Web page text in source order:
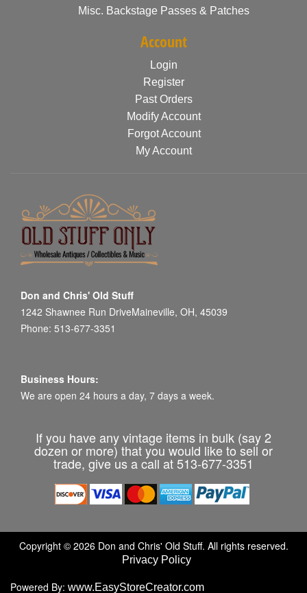
Misc. Backstage Passes & Patches
Account
Login
Register
Past Orders
Modify Account
Forgot Account
My Account
Don and Chris' Old Stuff
1242 Shawnee Run DriveMaineville, OH, 45039
Phone: 513-677-3351
Business Hours:
We are open 24 hours a day, 7 days a week.
If you have any vintage items in bulk (say 2
dozen or more) that you would like to sell or
trade, give us a call at 513-677-3351
Copyright © 2026 Don and Chris' Old Stuff. All rights reserved.
Privacy Policy
Powered By: www.EasyStoreCreator.com